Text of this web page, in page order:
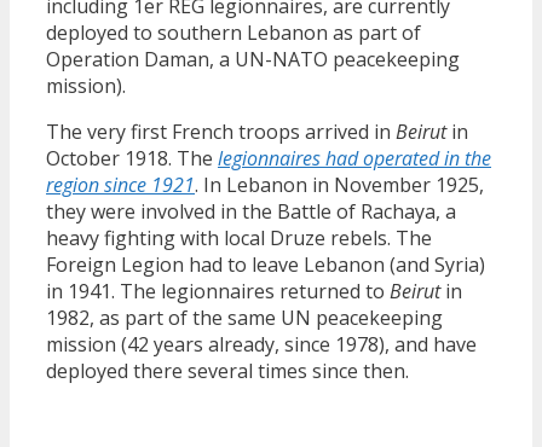
including 1er REG legionnaires, are currently
deployed to southern Lebanon as part of
Operation Daman, a UN-NATO peacekeeping
mission).
The very first French troops arrived in Beirutin
October 1918. The legionnaires had operated in the
region since 1921. In Lebanon in November 1925,
they were involved in the Battle of Rachaya, a
heavy fighting with local Druze rebels. The
Foreign Legion had to leave Lebanon (and Syria)
in 1941. The legionnaires returned to Beirutin
1982, as part of the same UN peacekeeping
mission (42 years already, since 1978), and have
deployed there several times since then.